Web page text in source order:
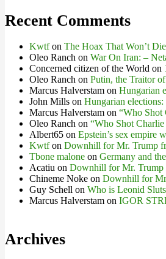
Recent Comments
Kwtfon The Hoax That Won’t Die
Oleo Ranch on War On Iran: –
Concerned citizen of the World on
Oleo Ranch on Putin, the Traitor
Marcus Halverstam on Hungarian
John Mills on Hungarian
Marcus Halverstam on “Who Shot
Oleo Ranch on “Who Shot
Albert65 on Epstein’s sex empire
Kwtfon Downhill for Mr. Trump
Tbone malone on Germany and
Acatiu on Downhill for Mr. Trump
Chineme Noke on Downhill for
Guy Schell on Who is Leonid
Marcus Halverstam on IGOR
Archives